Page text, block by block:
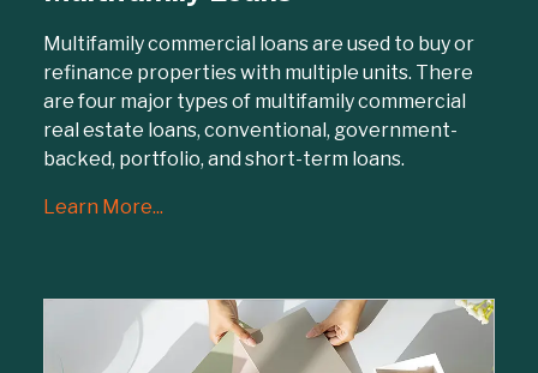
Multifamily commercial loans are used to buy or
refinance properties with multiple units. There
are four major types of multifamily commercial
real estate loans, conventional, government-
backed, portfolio, and short-term loans.
Learn More...